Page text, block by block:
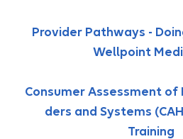
Provider Pathways -
Wellpoint
Consumer Assessment of
ders and Systems
Training